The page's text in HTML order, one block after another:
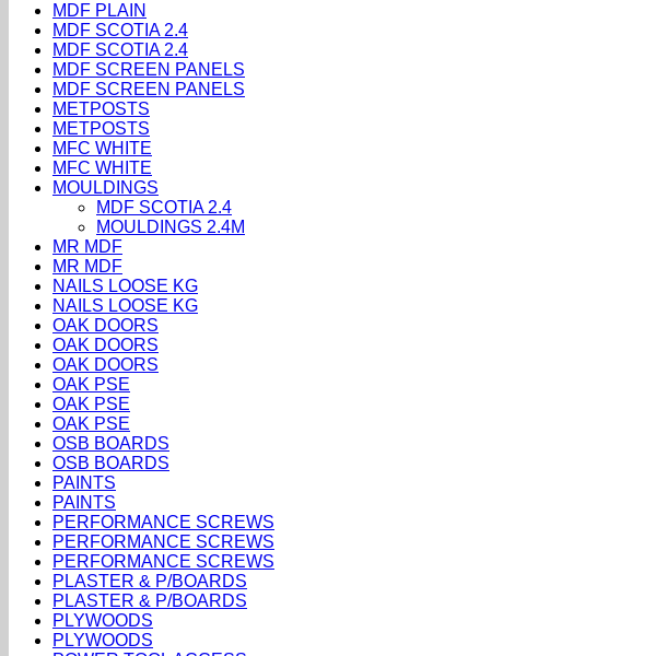
MDF PLAIN
MDF SCOTIA 2.4
MDF SCOTIA 2.4
MDF SCREEN PANELS
MDF SCREEN PANELS
METPOSTS
METPOSTS
MFC WHITE
MFC WHITE
MOULDINGS
MDF SCOTIA 2.4
MOULDINGS 2.4M
MR MDF
MR MDF
NAILS LOOSE KG
NAILS LOOSE KG
OAK DOORS
OAK DOORS
OAK DOORS
OAK PSE
OAK PSE
OAK PSE
OSB BOARDS
OSB BOARDS
PAINTS
PAINTS
PERFORMANCE SCREWS
PERFORMANCE SCREWS
PERFORMANCE SCREWS
PLASTER & P/BOARDS
PLASTER & P/BOARDS
PLYWOODS
PLYWOODS